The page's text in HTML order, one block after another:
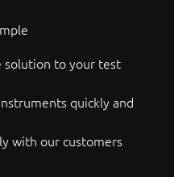
solution to your test
quickly and
with our customers